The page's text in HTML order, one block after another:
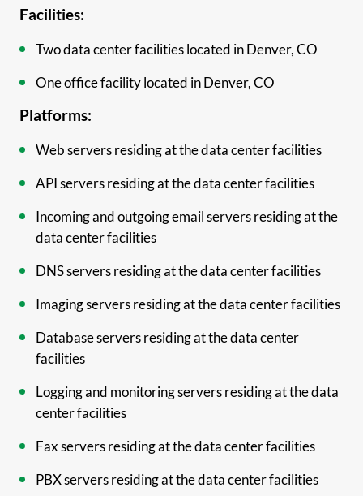
Facilities:
Two data center facilities located in Denver, CO
One office facility located in Denver, CO
Platforms:
Web servers residing at the data center facilities
API servers residing at the data center facilities
Incoming and outgoing email servers residing at the
data center facilities
DNS servers residing at the data center facilities
Imaging servers residing at the data center facilities
Database servers residing at the data center
facilities
Logging and monitoring servers residing at the data
center facilities
Fax servers residing at the data center facilities
PBX servers residing at the data center facilities